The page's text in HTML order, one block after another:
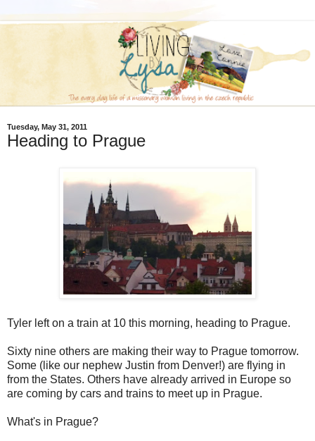
Tuesday, May 31, 2011
Heading to Prague
Tyler left on a train at 10 this morning, heading to Prague.
Sixty nine others are making their way to Prague tomorrow.
Some (like our nephew Justin from Denver!) are flying in
from the States. Others have already arrived in Europe so
are coming by cars and trains to meet up in Prague.
What's in Prague?